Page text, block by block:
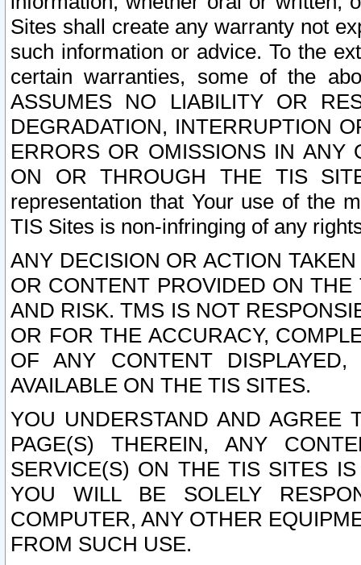
Sites shall create any warranty not
such information or advice. To the
certain warranties, some of the
ASSUMES NO LIABILITY OR
DEGRADATION, INTERRUPTION
ERRORS OR OMISSIONS IN ANY
ON OR THROUGH THE TIS
representation that Your use of the
TIS Sites is non-infringing of any
ANY DECISION OR ACTION
OR CONTENT PROVIDED ON
AND RISK. TMS IS NOT
OR FOR THE ACCURACY,
OF ANY CONTENT
AVAILABLE ON THE TIS SITES.
YOU UNDERSTAND AND AGREE
PAGE(S) THEREIN, ANY
SERVICE(S) ON THE TIS SITES
YOU WILL BE SOLELY
COMPUTER, ANY OTHER
FROM SUCH USE.